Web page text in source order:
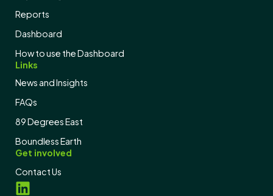
Reports
Dashboard
How to use the Dashboard
Links
News and Insights
FAQs
89 Degrees East
Boundless Earth
Get involved
Contact Us